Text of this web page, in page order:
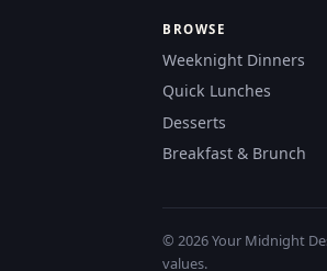
BROWSE
Weeknight Dinners
Quick Lunches
Desserts
Breakfast & Brunch
© 2026 Your Midnight
values.